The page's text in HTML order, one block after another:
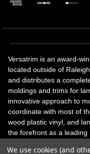
Versatrim is an award-
located outside of
and distributes a
moldings and trims for
innovative approach to
coordinate with most of
wood plastic vinyl, and
the forefront as a
We use cookies (and